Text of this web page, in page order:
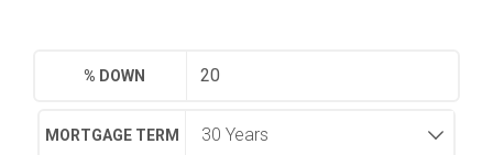
% DOWN
MORTGAGE TERM